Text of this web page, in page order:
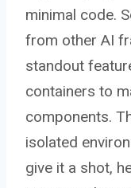
minimal code.
from other AI
standout
containers to
components.
isolated
give it a shot,